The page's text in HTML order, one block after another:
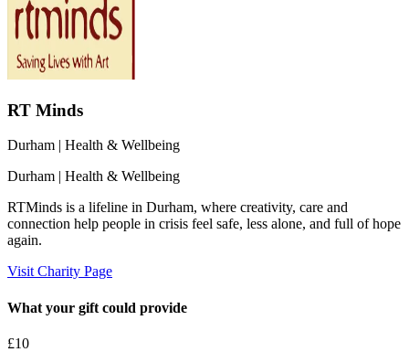
Kick Hope Up
£24 raised since December 2022
RT Minds
Durham | Health & Wellbeing
Durham | Health & Wellbeing
RTMinds is a lifeline in Durham, where creativity, care and
connection help people in crisis feel safe, less alone, and full of hope
again.
Visit Charity Page
What your gift could provide
£10